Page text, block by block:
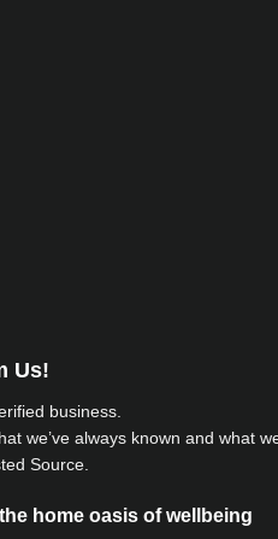
Us!
business.
we’ve always known and what
Source.
home oasis of wellbeing